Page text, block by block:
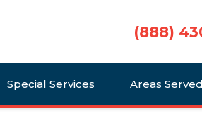
(888)
Special Services Areas Served